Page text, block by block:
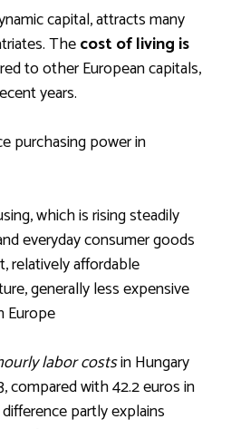
capital, attracts many
Thecost of living is
to other European capitals,
years.
purchasing power in
which is rising steadily
everyday consumer goods
relatively affordable
generally less expensive
Europe
labor costsin Hungary
compared with 42.2 euros in
partly explains